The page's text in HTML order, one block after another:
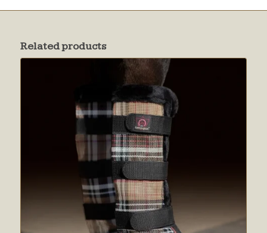
Related products